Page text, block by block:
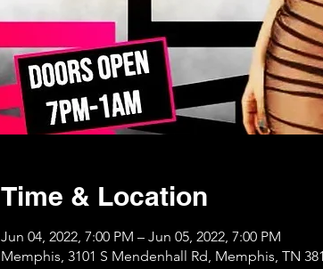
Time & Location
Jun 04, 2022, 7:00 PM – Jun 05, 2022, 7:00 PM
Memphis, 3101 S Mendenhall Rd, Memphis, TN